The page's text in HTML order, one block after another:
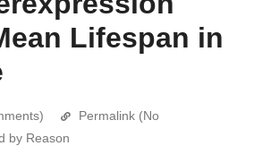
Lifespan in
Permalink (No
by Reason